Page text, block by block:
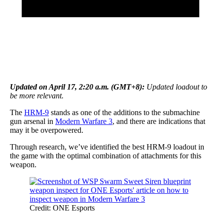
Updated on April 17, 2:20 a.m. (GMT+8): Updated loadout to
be more relevant.
The HRM-9 stands as one of the additions to the submachine
gun arsenal in Modern Warfare 3, and there are indications that
may it be overpowered.
Through research, we’ve identified the best HRM-9 loadout in
the game with the optimal combination of attachments for this
weapon.
Credit: ONE Esports